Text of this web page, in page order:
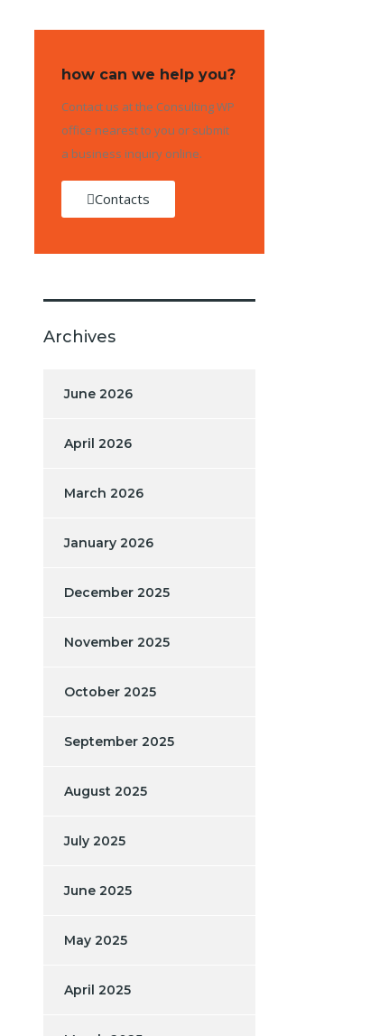
how can we help you?
Contact us at the Consulting WP
office nearest to you or submit
a business inquiry online.
Contacts
Archives
June 2026
April 2026
March 2026
January 2026
December 2025
November 2025
October 2025
September 2025
August 2025
July 2025
June 2025
May 2025
April 2025